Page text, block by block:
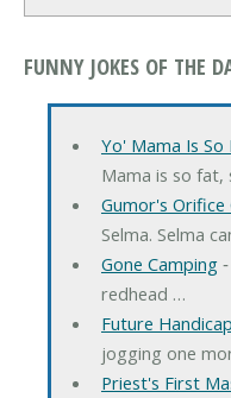
FUNNY JOKES OF THE
Yo' Mama Is So
Mama is so fat,
Gumor's Orifice
Selma. Selma
Gone Camping
redhead …
Future
jogging one
Priest's First